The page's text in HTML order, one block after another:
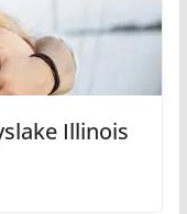
Illinois